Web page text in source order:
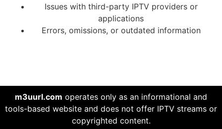
Issues with third-party IPTV providers or
applications
Errors, omissions, or outdated information
m3uurl.com operates only as an informational and
tools-based website and does not offer IPTV streams or
copyrighted content.